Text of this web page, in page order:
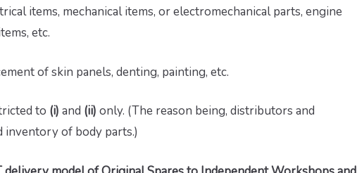
items, mechanical items, or electromechanical parts, engine
etc.
of skin panels, denting, painting, etc.
to (i) and (ii) only. (The reason being, distributors and
inventory of body parts.)